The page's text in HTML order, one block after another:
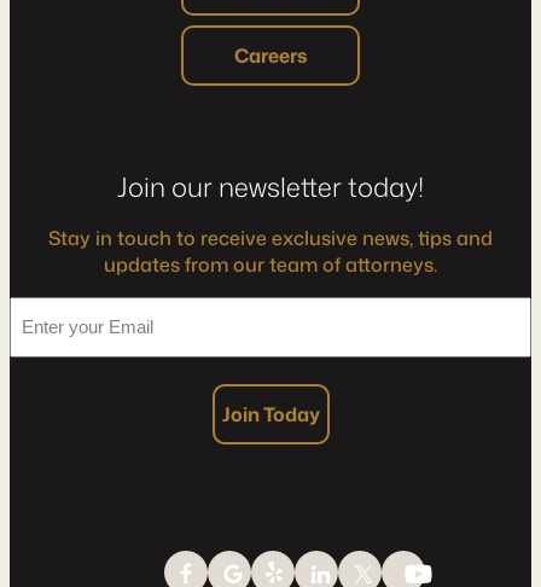
Careers
Join our newsletter today!
Stay in touch to receive exclusive news, tips and
updates from our team of attorneys.
your
Email
*
Join Today